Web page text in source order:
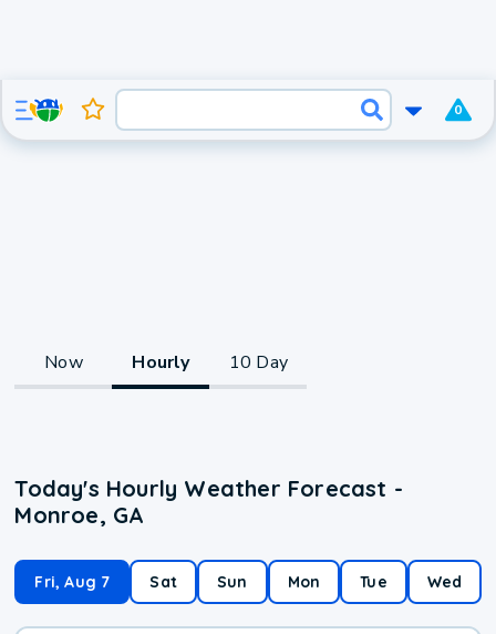
0
Now Hourly 10 Day
Today's Hourly Weather Forecast -
Monroe, GA
Fri, Aug 7 Sat Sun Mon Tue Wed